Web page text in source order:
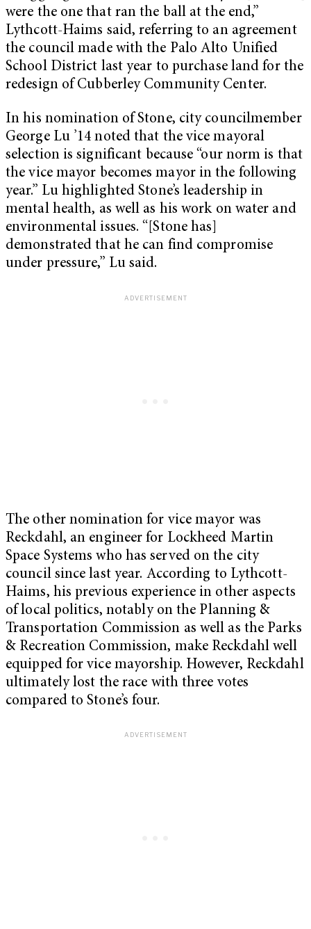
were the one that ran the ball at the end,”
Lythcott-Haims said, referring to an agreement
the council made with the Palo Alto Unified
School District last year to purchase land for the
redesign of Cubberley Community Center.
In his nomination of Stone, city councilmember
George Lu ’14 noted that the vice mayoral
selection is significant because “our norm is that
the vice mayor becomes mayor in the following
year.” Lu highlighted Stone’s leadership in
mental health, as well as his work on water and
environmental issues. “[Stone has]
demonstrated that he can find compromise
under pressure,” Lu said.
The other nomination for vice mayor was
Reckdahl, an engineer for Lockheed Martin
Space Systems who has served on the city
council since last year. According to Lythcott-
Haims, his previous experience in other aspects
of local politics, notably on the Planning &
Transportation Commission as well as the Parks
& Recreation Commission, make Reckdahl well
equipped for vice mayorship. However, Reckdahl
ultimately lost the race with three votes
compared to Stone’s four.